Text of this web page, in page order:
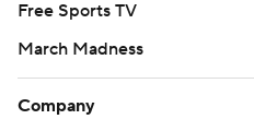
Free Sports TV
March Madness
Company